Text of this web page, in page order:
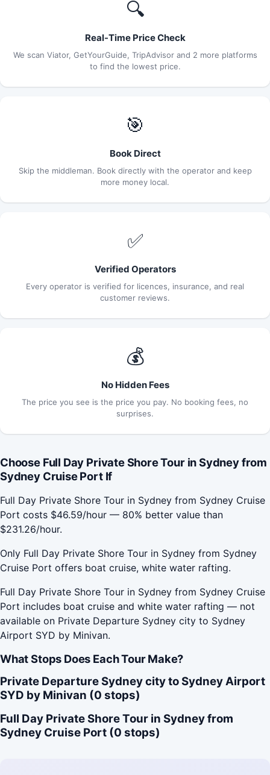
🔍
Real-Time Price Check
We scan Viator, GetYourGuide, TripAdvisor and 2 more platforms
to find the lowest price.
🎯
Book Direct
Skip the middleman. Book directly with the operator and keep
more money local.
✅
Verified Operators
Every operator is verified for licences, insurance, and real
customer reviews.
💰
No Hidden Fees
The price you see is the price you pay. No booking fees, no
surprises.
Choose Full Day Private Shore Tour in Sydney from
Sydney Cruise Port If
Full Day Private Shore Tour in Sydney from Sydney Cruise
Port costs $46.59/hour — 80% better value than
$231.26/hour.
Only Full Day Private Shore Tour in Sydney from Sydney
Cruise Port offers boat cruise, white water rafting.
Full Day Private Shore Tour in Sydney from Sydney Cruise
Port includes boat cruise and white water rafting — not
available on Private Departure Sydney city to Sydney
Airport SYD by Minivan.
What Stops Does Each Tour Make?
Private Departure Sydney city to Sydney Airport
SYD by Minivan (0 stops)
Full Day Private Shore Tour in Sydney from
Sydney Cruise Port (0 stops)